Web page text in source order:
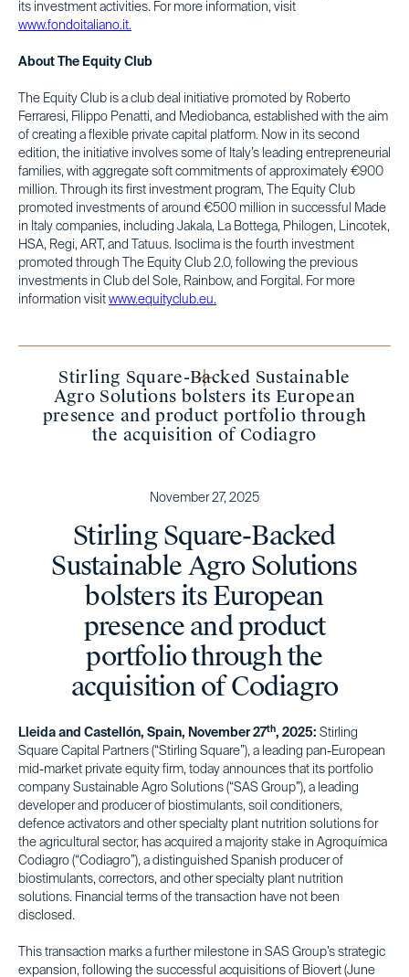
its investment activities. For more information, visit
www.fondoitaliano.it.
About The Equity Club
The Equity Club is a club deal initiative promoted by Roberto
Ferraresi, Filippo Penatti, and Mediobanca, established with the aim
of creating a flexible private capital platform. Now in its second
edition, the initiative involves some of Italy’s leading entrepreneurial
families, with aggregate soft commitments of approximately €900
million. Through its first investment program, The Equity Club
promoted investments of around €500 million in successful Made
in Italy companies, including Jakala, La Bottega, Philogen, Lincotek,
HSA, Regi, ART, and Tatuus. Isoclima is the fourth investment
promoted through The Equity Club 2.0, following the previous
investments in Club del Sole, Rainbow, and Forgital. For more
information visit www.equityclub.eu.
Stirling Square-Backed Sustainable
Agro Solutions bolsters its European
presence and product portfolio through
the acquisition of Codiagro
November 27, 2025
Stirling Square-Backed
Sustainable Agro Solutions
bolsters its European
presence and product
portfolio through the
acquisition of Codiagro
Lleida and Castellón, Spain, November 27th, 2025: Stirling
Square Capital Partners (“Stirling Square”), a leading pan-European
mid-market private equity firm, today announces that its portfolio
company Sustainable Agro Solutions (“SAS Group”), a leading
developer and producer of biostimulants, soil conditioners,
defence activators and other specialty plant nutrition solutions for
the agricultural sector, has acquired a majority stake in Agroquímica
Codiagro (“Codiagro”), a distinguished Spanish producer of
biostimulants, correctors, and other specialty plant nutrition
solutions. Financial terms of the transaction have not been
disclosed.
This transaction marks a further milestone in SAS Group’s strategic
expansion, following the successful acquisitions of Biovert (June